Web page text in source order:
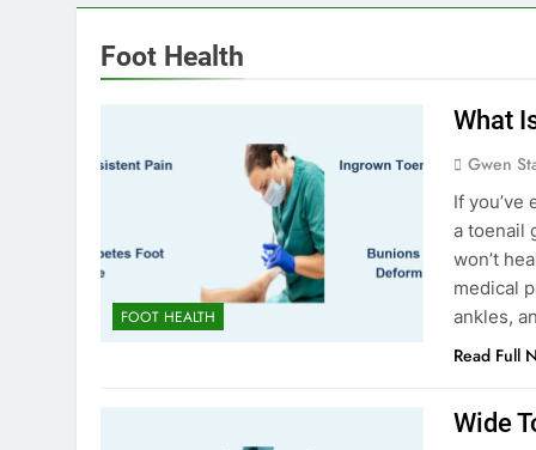
Foot Health
FOOT HEALTH
What
Gwen
If
a toenail
won’t
medical
ankles,
Read Full
Wide